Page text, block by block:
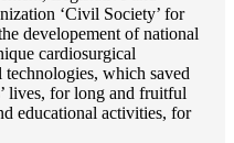
‘Сivil Society’ for
developement of national
cardiosurgical
technologies, which saved
lives, for long and fruitful
educational activities, for